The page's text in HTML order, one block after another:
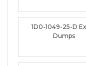
1D0-1049-25-D
Dumps